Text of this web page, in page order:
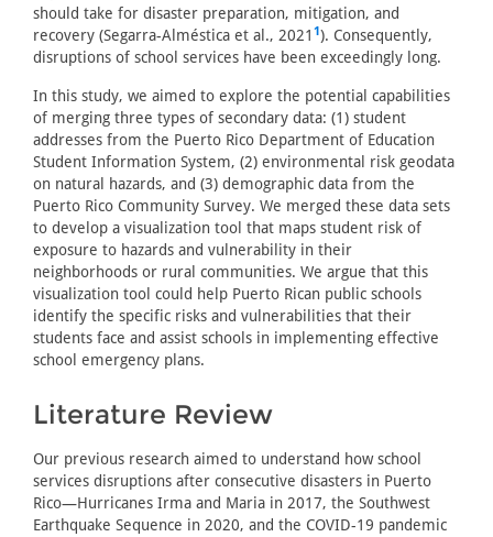
should take for disaster preparation, mitigation, and
recovery (Segarra-Alméstica et al., 2021 1). Consequently,
disruptions of school services have been exceedingly long.
In this study, we aimed to explore the potential capabilities
of merging three types of secondary data: (1) student
addresses from the Puerto Rico Department of Education
Student Information System, (2) environmental risk geodata
on natural hazards, and (3) demographic data from the
Puerto Rico Community Survey. We merged these data sets
to develop a visualization tool that maps student risk of
exposure to hazards and vulnerability in their
neighborhoods or rural communities. We argue that this
visualization tool could help Puerto Rican public schools
identify the specific risks and vulnerabilities that their
students face and assist schools in implementing effective
school emergency plans.
Literature Review
Our previous research aimed to understand how school
services disruptions after consecutive disasters in Puerto
Rico—Hurricanes Irma and Maria in 2017, the Southwest
Earthquake Sequence in 2020, and the COVID-19 pandemic